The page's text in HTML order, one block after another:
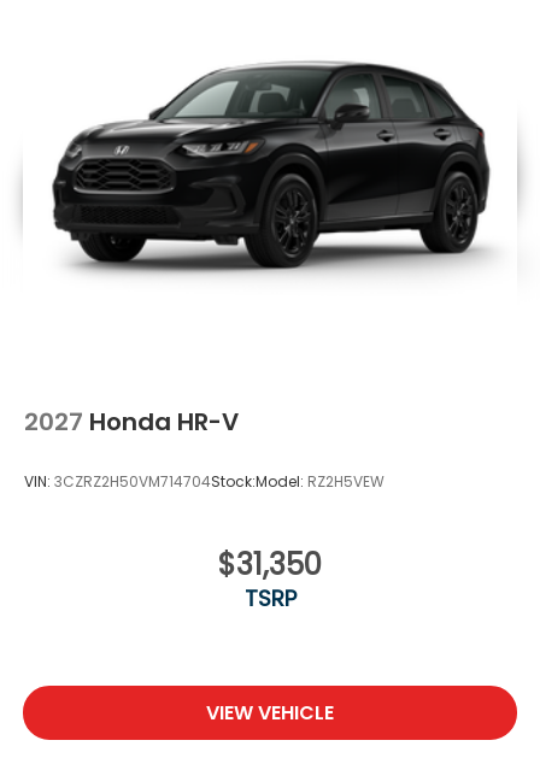
2027 Honda HR-V
VIN: 3CZRZ2H50VM714704Stock:Model: RZ2H5VEW
$31,350
TSRP
VIEW VEHICLE